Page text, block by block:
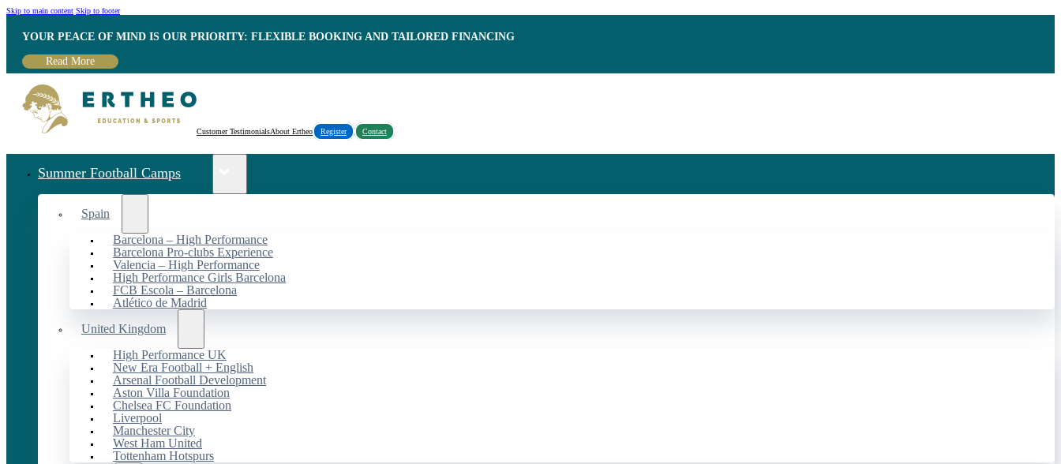
Skip to main content Skip to footer
YOUR PEACE OF MIND IS OUR PRIORITY: FLEXIBLE BOOKING AND TAILORED FINANCING
Read More
Customer TestimonialsAbout Ertheo Register Contact
Summer Football Camps
Spain
Barcelona – High Performance
Barcelona Pro-clubs Experience
Valencia – High Performance
High Performance Girls Barcelona
FCB Escola – Barcelona
Atlético de Madrid
United Kingdom
High Performance UK
New Era Football + English
Arsenal Football Development
Aston Villa Foundation
Chelsea FC Foundation
Liverpool
Manchester City
West Ham United
Tottenham Hotspurs